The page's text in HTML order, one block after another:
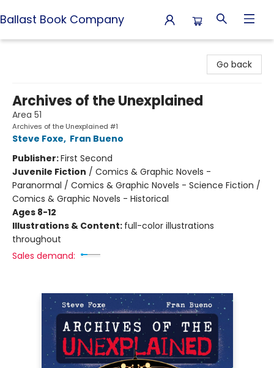
Ballast Book Company
Go back
Archives of the Unexplained
Area 51
Archives of the Unexplained #1
Steve Foxe, Fran Bueno
Publisher:First Second
Juvenile Fiction / Comics & Graphic Novels -
Paranormal / Comics & Graphic Novels - Science Fiction /
Comics & Graphic Novels - Historical
Ages 8-12
Illustrations & Content: full-color illustrations
throughout
Sales demand: